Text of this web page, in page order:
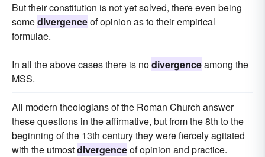
But their constitution is not yet solved, there even being
somedivergenceof opinion as to their empirical
formulae.
In all the above cases there is nodivergenceamong the
MSS.
All modern theologians of the Roman Church answer
these questions in the affirmative, but from the 8th to the
beginning of the 13th century they were fiercely agitated
with the utmostdivergenceof opinion and practice.